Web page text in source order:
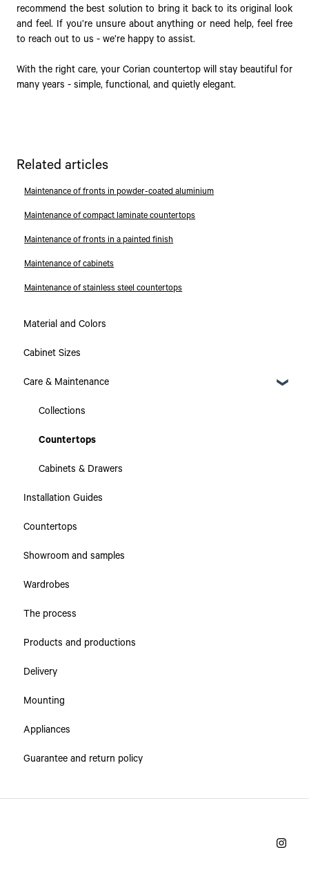
recommend the best solution to bring it back to its original look
and feel. If you’re unsure about anything or need help, feel free
to reach out to us - we’re happy to assist.
With the right care, your Corian countertop will stay beautiful for
many years - simple, functional, and quietly elegant.
Related articles
Maintenance of fronts in powder-coated aluminium
Maintenance of compact laminate countertops
Maintenance of fronts in a painted finish
Maintenance of cabinets
Maintenance of stainless steel countertops
Material and Colors
Cabinet Sizes
Care & Maintenance
Collections
Countertops
Cabinets & Drawers
Installation Guides
Countertops
Showroom and samples
Wardrobes
The process
Products and productions
Delivery
Mounting
Appliances
Guarantee and return policy